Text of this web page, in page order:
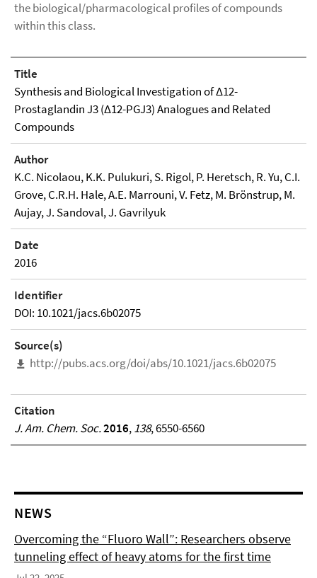
the biological/pharmacological profiles of compounds
within this class.
Title
Synthesis and Biological Investigation of Δ12-
Prostaglandin J3 (Δ12-PGJ3) Analogues and Related
Compounds
Author
K.C. Nicolaou, K.K. Pulukuri, S. Rigol, P. Heretsch, R. Yu, C.I.
Grove, C.R.H. Hale, A.E. Marrouni, V. Fetz, M. Brönstrup, M.
Aujay, J. Sandoval, J. Gavrilyuk
Date
2016
Identifier
DOI: 10.1021/jacs.6b02075
Source(s)
http://pubs.acs.org/doi/abs/10.1021/jacs.6b02075
Citation
J. Am. Chem. Soc.2016,138, 6550-6560
NEWS
Overcoming the “Fluoro Wall”: Researchers observe
tunneling effect of heavy atoms for the first time